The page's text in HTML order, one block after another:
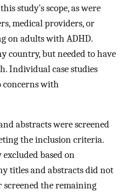
study’s scope, as were
medical providers, or
on adults with ADHD.
country, but needed to have
Individual case studies
concerns with
abstracts were screened
the inclusion criteria.
based on
titles and abstracts did not
screened the remaining